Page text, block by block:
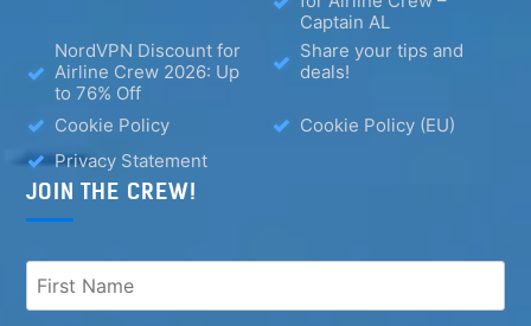
Captain AL
NordVPN Discount for
Airline Crew 2026: Up
to 76% Off
Share your tips and
deals!
Cookie Policy
Cookie Policy (EU)
Privacy Statement
JOIN THE CREW!